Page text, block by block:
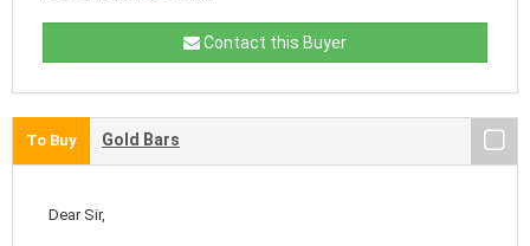
Contact this Buyer
To Buy Gold Bars
Dear Sir,